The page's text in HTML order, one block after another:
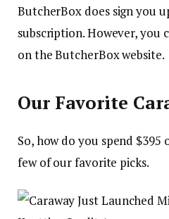
ButcherBox does sign you
subscription. However, you
on the ButcherBox website.
Our Favorite
So, how do you spend $395
few of our favorite picks.